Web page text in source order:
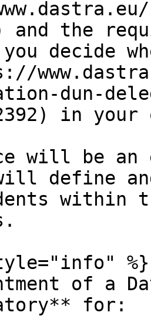
and the
you decide
dun-
in
will be an
define and
within
%}
of a
for: